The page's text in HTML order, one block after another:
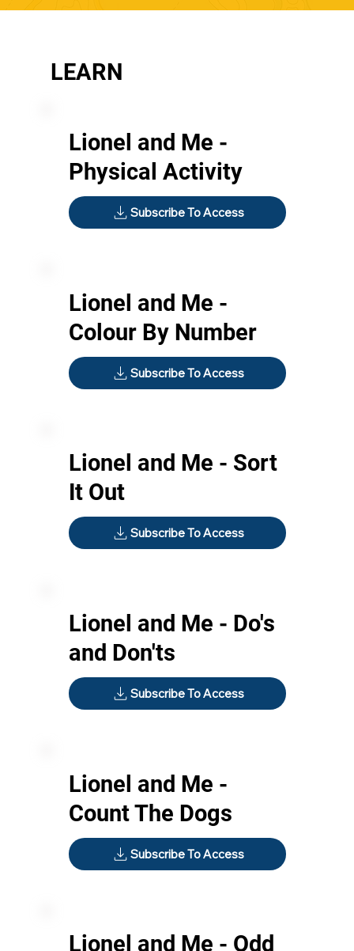
LEARN
Lionel and Me -
Physical Activity
Subscribe To Access
Lionel and Me -
Colour By Number
Subscribe To Access
Lionel and Me - Sort
It Out
Subscribe To Access
Lionel and Me - Do's
and Don'ts
Subscribe To Access
Lionel and Me -
Count The Dogs
Subscribe To Access
Lionel and Me - Odd